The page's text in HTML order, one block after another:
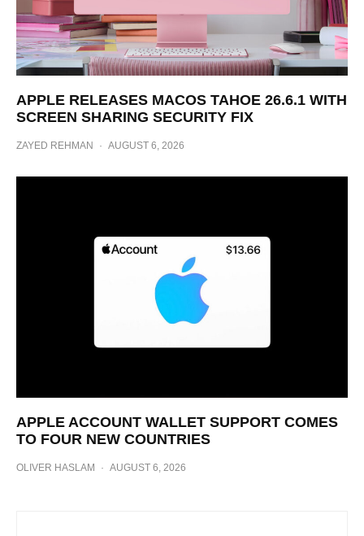
APPLE RELEASES MACOS TAHOE 26.6.1 WITH
SCREEN SHARING SECURITY FIX
ZAYED REHMAN · AUGUST 6, 2026
APPLE ACCOUNT WALLET SUPPORT COMES
TO FOUR NEW COUNTRIES
OLIVER HASLAM · AUGUST 6, 2026